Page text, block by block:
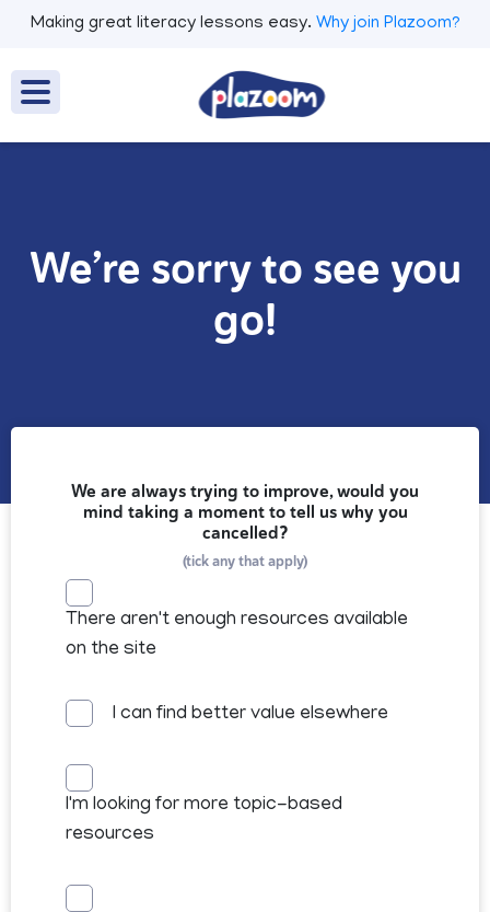
Making great literacy lessons easy. Why join Plazoom?
We’re sorry to see you
go!
We are always trying to improve, would you
mind taking a moment to tell us why you
cancelled?
(tick any that apply)
There aren't enough resources available
on the site
I can find better value elsewhere
I'm looking for more topic-based
resources